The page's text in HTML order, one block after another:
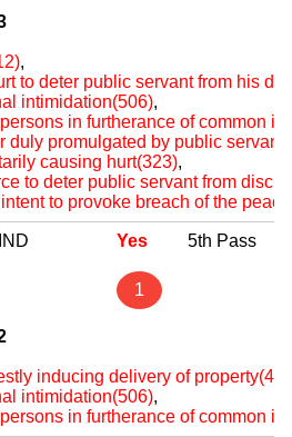
,
to deter public servant from his
intimidation(506),
in furtherance of common
duly promulgated by public
causing hurt(323),
to deter public servant from
to provoke breach of the
IND Yes
1
5th Pass
inducing delivery of
intimidation(506),
in furtherance of common